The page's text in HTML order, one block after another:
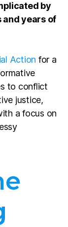
by
years of
Action for a
to conflict
justice,
a focus on